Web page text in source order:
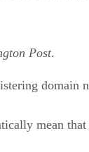
Post.
domain
mean